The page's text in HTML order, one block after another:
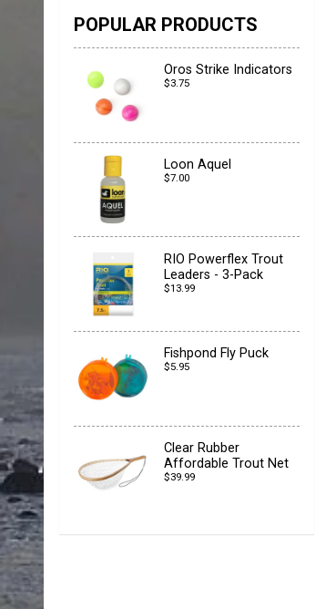
POPULAR PRODUCTS
Oros Strike Indicators
$3.75
Loon Aquel
$7.00
RIO Powerflex Trout
Leaders - 3-Pack
$13.99
Fishpond Fly Puck
$5.95
Clear Rubber
Affordable Trout Net
$39.99